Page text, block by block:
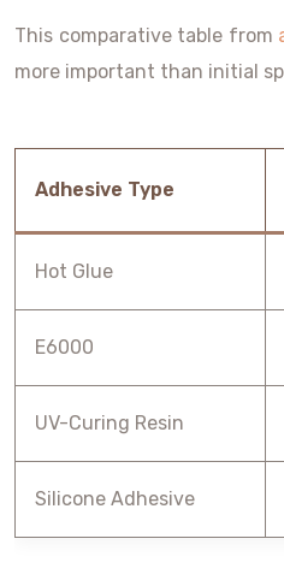
This comparative table from
more important than initial
Adhesive Type
Hot Glue
E6000
UV-Curing Resin
Silicone Adhesive